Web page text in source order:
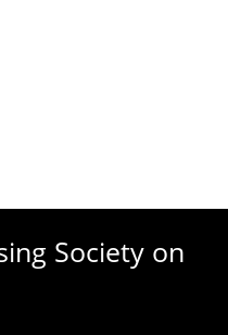
Society on